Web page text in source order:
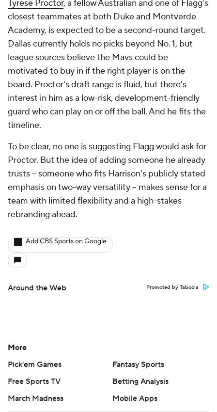
Tyrese Proctor, a fellow Australian and one of Flagg's
closest teammates at both Duke and Montverde
Academy, is expected to be a second-round target.
Dallas currently holds no picks beyond No. 1, but
league sources believe the Mavs could be
motivated to buy in if the right player is on the
board. Proctor's draft range is fluid, but there's
interest in him as a low-risk, development-friendly
guard who can play on or off the ball. And he fits the
timeline.
To be clear, no one is suggesting Flagg would ask for
Proctor. But the idea of adding someone he already
trusts -- someone who fits Harrison's publicly stated
emphasis on two-way versatility -- makes sense for a
team with limited flexibility and a high-stakes
rebranding ahead.
Add CBS Sports on Google
Around the Web Promoted by Taboola
More
Pick'em Games
Fantasy Sports
Free Sports TV
Betting Analysis
March Madness
Mobile Apps